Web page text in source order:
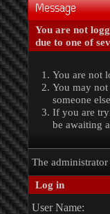
Message
You are not
due to one of
You are not
You may
someone
If you are
be awaiting
The
Log in
User Name: